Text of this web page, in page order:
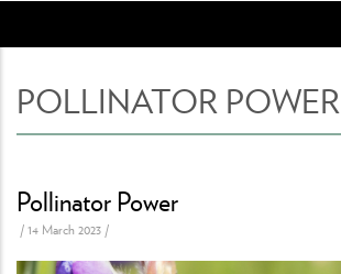
main
POLLINATOR POWER
Pollinator Power
/14 March 2023 /